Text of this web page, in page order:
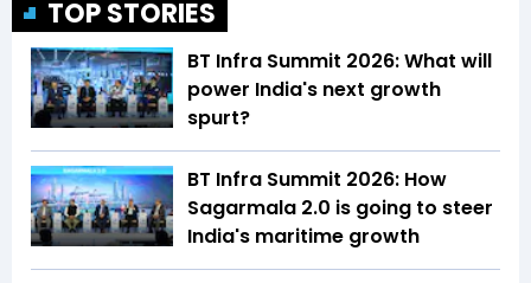
TOP STORIES
BT Infra Summit 2026: What will
power India's next growth
spurt?
BT Infra Summit 2026: How
Sagarmala 2.0 is going to steer
India's maritime growth